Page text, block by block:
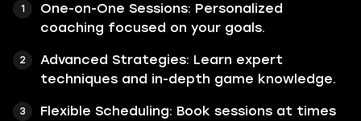
One-on-One Sessions: Personalized
coaching focused on your goals.
Advanced Strategies: Learn expert
techniques and in-depth game knowledge.
Flexible Scheduling: Book sessions at times